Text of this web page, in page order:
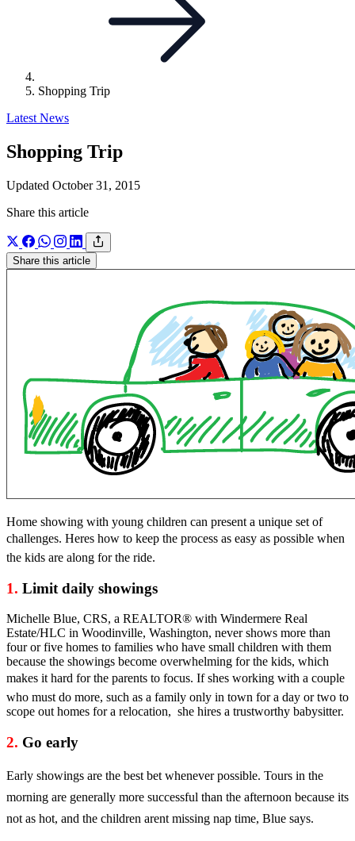
Shopping Trip
Latest News
Shopping Trip
Updated October 31, 2015
Share this article
Share this article
Home showing with young children can present a unique set of
challenges. Heres how to keep the process as easy as possible when
the kids are along for the ride.
1. Limit daily showings
Michelle Blue, CRS, a REALTOR® with Windermere Real
Estate/HLC in Woodinville, Washington, never shows more than
four or five homes to families who have small children with them
because the showings become overwhelming for the kids, which
makes it hard for the parents to focus. If shes working with a couple
who must do more, such as a family only in town for a day or two to
scope out homes for a relocation, she hires a trustworthy babysitter.
2. Go early
Early showings are the best bet whenever possible. Tours in the
morning are generally more successful than the afternoon because its
not as hot, and the children arent missing nap time, Blue says.